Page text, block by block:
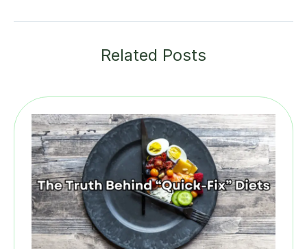
Related Posts